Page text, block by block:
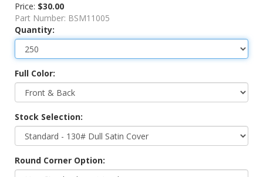
Price: $30.00
Part Number: BSM11005
Quantity:
Full Color:
Stock Selection:
Round Corner Option: